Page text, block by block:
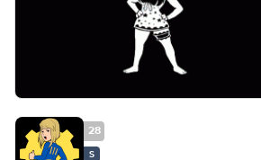
28
S